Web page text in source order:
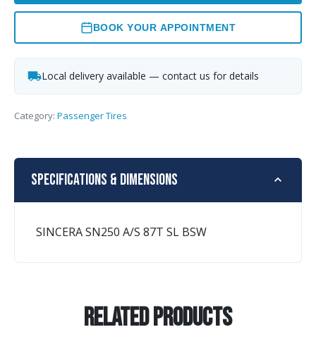
BOOK YOUR APPOINTMENT
Local delivery available — contact us for details
Category: Passenger Tires
Specifications & Dimensions
SINCERA SN250 A/S 87T SL BSW
Related Products